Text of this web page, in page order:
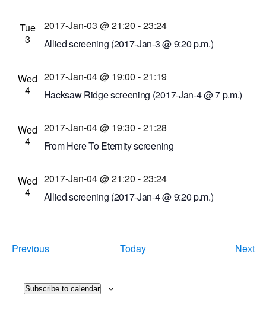
(formerly George Eastman House)
Rochester, New York, United States
Tue
3
Allied screening (2017-Jan-3 @ 9:20 p.m.)
2017-Jan-03 @ 21:20 -23:24
New York, United States
Wed
4
Hacksaw Ridge screening (2017-Jan-4 @ 7 p.m.)
2017-Jan-04 @ 19:00 -21:19
New York, United States
Wed
4
From Here To Eternity screening
2017-Jan-04 @ 19:30 -21:28
(formerly George Eastman House)
Rochester, New York, United States
Wed
4
Allied screening (2017-Jan-4 @ 9:20 p.m.)
2017-Jan-04 @ 21:20 -23:24
PreviousEvents Today Next
Subscribe to calendar